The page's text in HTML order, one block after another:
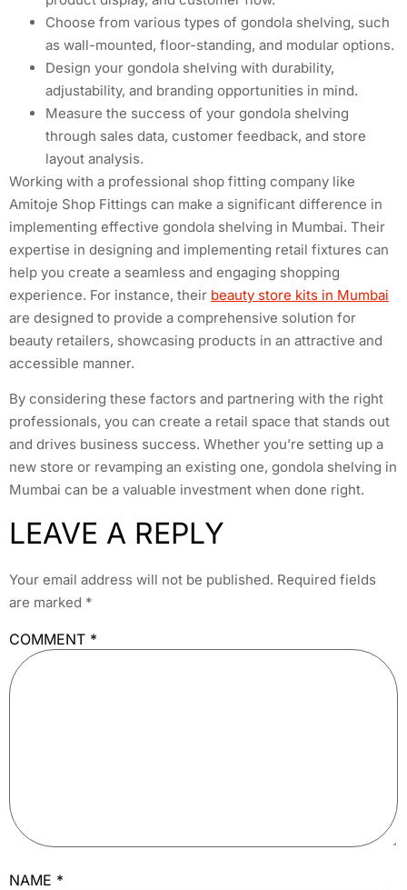
Choose from various types of gondola shelving, such
as wall-mounted, floor-standing, and modular options.
Design your gondola shelving with durability,
adjustability, and branding opportunities in mind.
Measure the success of your gondola shelving
through sales data, customer feedback, and store
layout analysis.
Working with a professional shop fitting company like
Amitoje Shop Fittings can make a significant difference in
implementing effective gondola shelving in Mumbai. Their
expertise in designing and implementing retail fixtures can
help you create a seamless and engaging shopping
experience. For instance, their beauty store kits in Mumbai
are designed to provide a comprehensive solution for
beauty retailers, showcasing products in an attractive and
accessible manner.
By considering these factors and partnering with the right
professionals, you can create a retail space that stands out
and drives business success. Whether you’re setting up a
new store or revamping an existing one, gondola shelving in
Mumbai can be a valuable investment when done right.
LEAVE A REPLY
Your email address will not be published. Required fields
are marked *
COMMENT *
NAME *